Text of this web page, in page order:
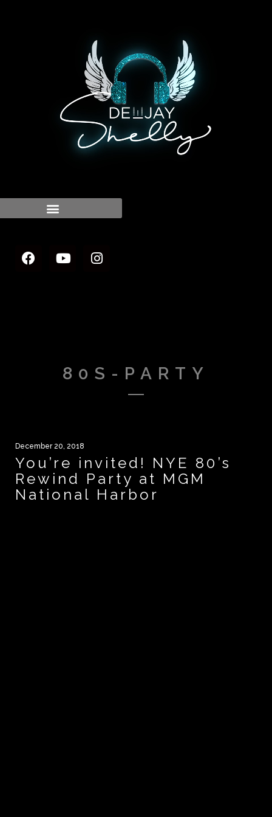
80S-PARTY
December 20, 2018
You’re invited! NYE 80’s
Rewind Party at MGM
National Harbor